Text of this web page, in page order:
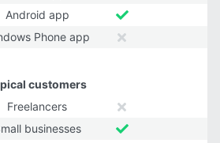
Android app
Phone app
customers
Freelancers
businesses